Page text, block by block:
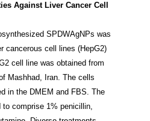
Against Liver Cancer Cell
SPDWAgNPs was
cancerous cell lines (HepG2)
cell line was obtained from
Mashhad, Iran. The cells
in the DMEM and FBS. The
to comprise 1% penicillin,